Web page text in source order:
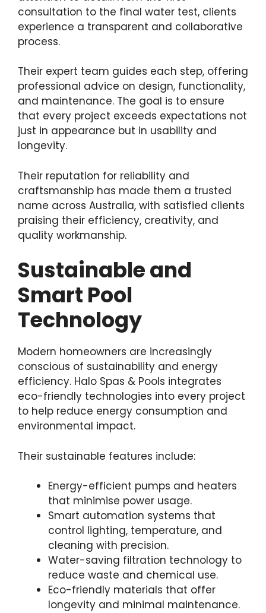
consultation to the final water test, clients
experience a transparent and collaborative
process.
Their expert team guides each step, offering
professional advice on design, functionality,
and maintenance. The goal is to ensure
that every project exceeds expectations not
just in appearance but in usability and
longevity.
Their reputation for reliability and
craftsmanship has made them a trusted
name across Australia, with satisfied clients
praising their efficiency, creativity, and
quality workmanship.
Sustainable and
Smart Pool
Technology
Modern homeowners are increasingly
conscious of sustainability and energy
efficiency. Halo Spas & Pools integrates
eco-friendly technologies into every project
to help reduce energy consumption and
environmental impact.
Their sustainable features include:
Energy-efficient pumps and heaters
that minimise power usage.
Smart automation systems that
control lighting, temperature, and
cleaning with precision.
Water-saving filtration technology to
reduce waste and chemical use.
Eco-friendly materials that offer
longevity and minimal maintenance.